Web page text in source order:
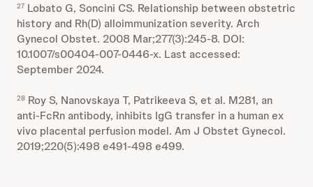
27 Lobato G, Soncini CS. Relationship between obstetric
history and Rh(D) alloimmunization severity. Arch
Gynecol Obstet. 2008 Mar;277(3):245-8. DOI:
10.1007/s00404-007-0446-x. Last accessed:
September 2024.
28 Roy S, Nanovskaya T, Patrikeeva S, et al. M281, an
anti-FcRn antibody, inhibits IgG transfer in a human ex
vivo placental perfusion model. Am J Obstet Gynecol.
2019;220(5):498 e491-498 e499.